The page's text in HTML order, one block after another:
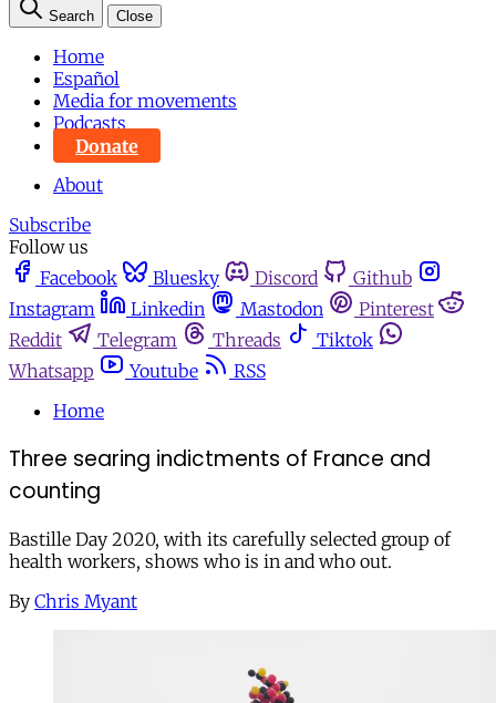
Search Close
Home
Español
Media for movements
Podcasts
Donate
About
Subscribe
Follow us
Facebook
Bluesky Discord
Github
Instagram
Linkedin Mastodon
Pinterest
Reddit
Telegram Threads
Tiktok
Whatsapp
Youtube
RSS
Home
Three searing indictments of France and
counting
Bastille Day 2020, with its carefully selected group of
health workers, shows who is in and who out.
By Chris Myant